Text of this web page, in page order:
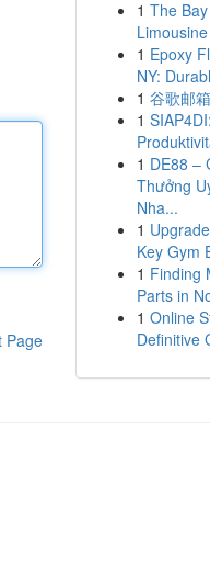
Page
1 The
1 Epoxy
NY:
1 谷歌邮
1
1 DE88 –
Thưởng
Nha...
1
Key Gym
1 Finding
Parts in
1 Online
Definitive